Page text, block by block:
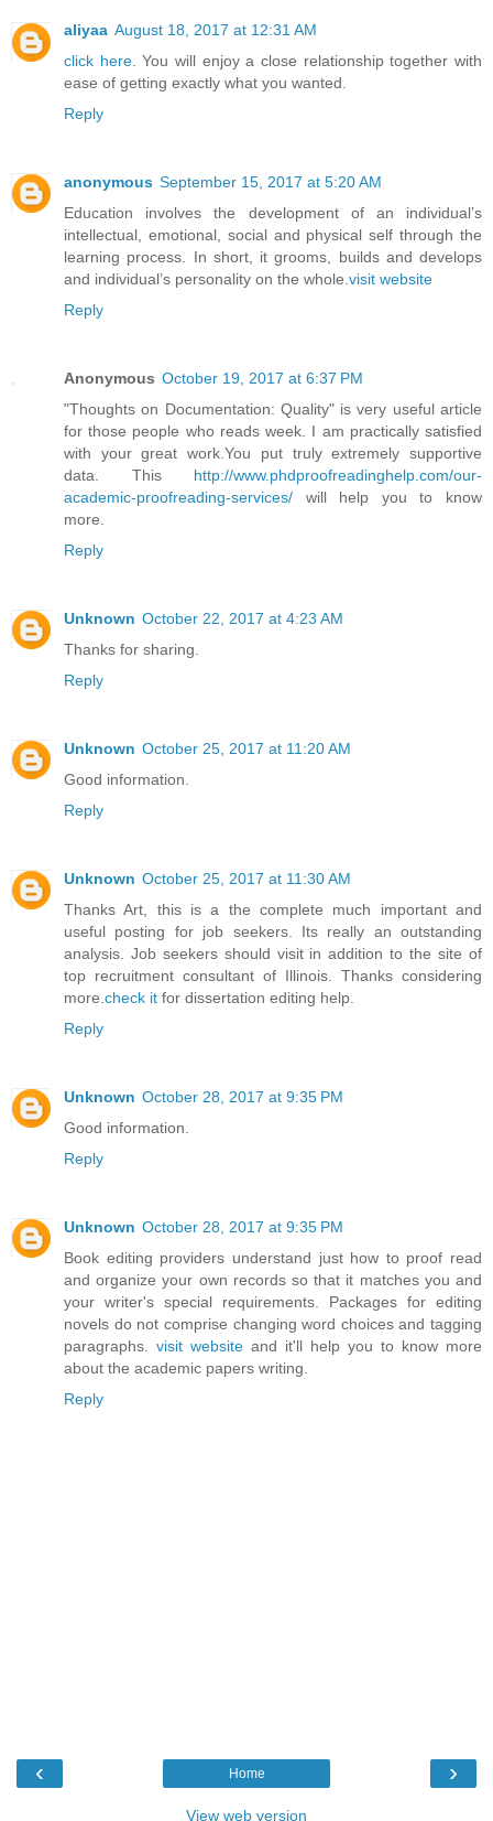
aliyaa August 18, 2017 at 12:31 AM
click here. You will enjoy a close relationship together with
ease of getting exactly what you wanted.
Reply
anonymous September 15, 2017 at 5:20 AM
Education involves the development of an individual’s
intellectual, emotional, social and physical self through the
learning process. In short, it grooms, builds and develops
and individual’s personality on the whole. visit website
Reply
Anonymous October 19, 2017 at 6:37 PM
"Thoughts on Documentation: Quality" is very useful article
for those people who reads week. I am practically satisfied
with your great work.You put truly extremely supportive
data. This http://www.phdproofreadinghelp.com/our-
academic-proofreading-services/ will help you to know
more.
Reply
Unknown October 22, 2017 at 4:23 AM
Thanks for sharing.
Reply
Unknown October 25, 2017 at 11:20 AM
Good information.
Reply
Unknown October 25, 2017 at 11:30 AM
Thanks Art, this is a the complete much important and
useful posting for job seekers. Its really an outstanding
analysis. Job seekers should visit in addition to the site of
top recruitment consultant of Illinois. Thanks considering
more. check it for dissertation editing help.
Reply
Unknown October 28, 2017 at 9:35 PM
Good information.
Reply
Unknown October 28, 2017 at 9:35 PM
Book editing providers understand just how to proof read
and organize your own records so that it matches you and
your writer's special requirements. Packages for editing
novels do not comprise changing word choices and tagging
paragraphs. visit website and it'll help you to know more
about the academic papers writing.
Reply
‹ ›
Home
View web version